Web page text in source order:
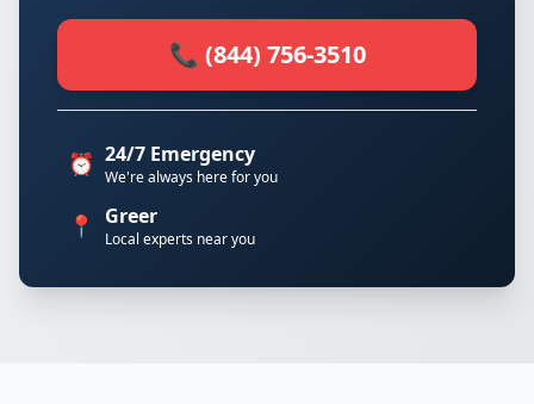
📞 (844) 756-3510
⏰ 24/7 Emergency
We're always here for you
📍 Greer
Local experts near you